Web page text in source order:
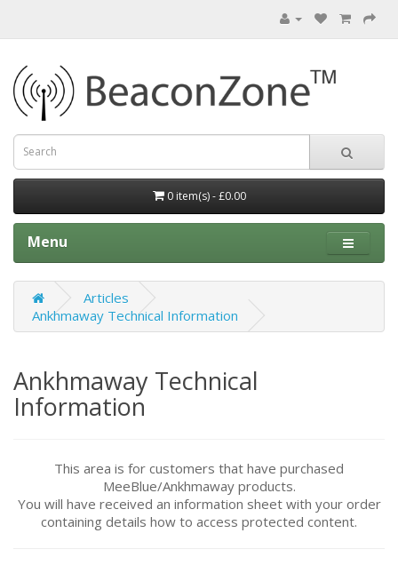
0 item(s) - £0.00
Menu
Articles
Ankhmaway Technical Information
Ankhmaway Technical
Information
This area is for customers that have purchased
MeeBlue/Ankhmawayproducts.
You will have received an information sheet with your order
containing details how to access protected content.